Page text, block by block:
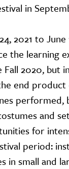
in
2021 to June
the learning
2020, but
end product
performed,
and
for
period:
in small and